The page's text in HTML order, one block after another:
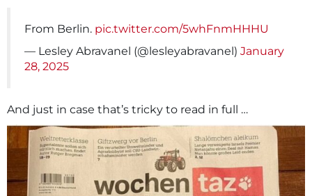
From Berlin. pic.twitter.com/5whFnmHHHU
— Lesley Abravanel (@lesleyabravanel) January
28, 2025
And just in case that’s tricky to read in full …